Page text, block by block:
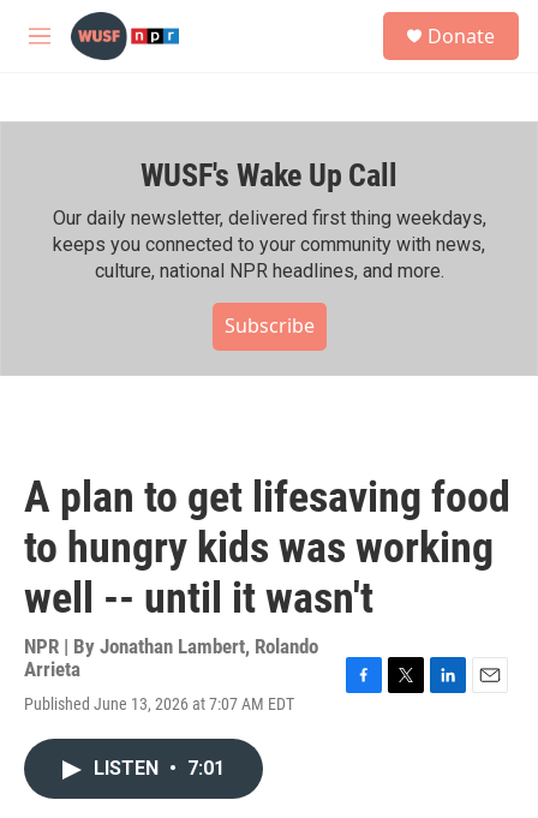
Skip to main content
M
h
Donate
WUSF's Wake Up Call
Our daily newsletter, delivered first thing weekdays,
keeps you connected to your community with news,
culture, national NPR headlines, and more.
Subscribe
A plan to get lifesaving food
to hungry kids was working
well -- until it wasn't
NPR | By Jonathan Lambert, Rolando
Arrieta
Published June 13, 2026 at 7:07 AM EDT
LISTEN • 7:01